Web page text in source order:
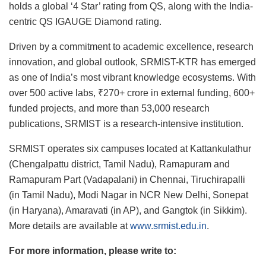
holds a global ‘4 Star’ rating from QS, along with the India-
centric QS IGAUGE Diamond rating.
Driven by a commitment to academic excellence, research
innovation, and global outlook, SRMIST-KTR has emerged
as one of India’s most vibrant knowledge ecosystems. With
over 500 active labs, ₹270+ crore in external funding, 600+
funded projects, and more than 53,000 research
publications, SRMIST is a research-intensive institution.
SRMIST operates six campuses located at Kattankulathur
(Chengalpattu district, Tamil Nadu), Ramapuram and
Ramapuram Part (Vadapalani) in Chennai, Tiruchirapalli
(in Tamil Nadu), Modi Nagar in NCR New Delhi, Sonepat
(in Haryana), Amaravati (in AP), and Gangtok (in Sikkim).
More details are available atwww.srmist.edu.in.
For more information, please write to: